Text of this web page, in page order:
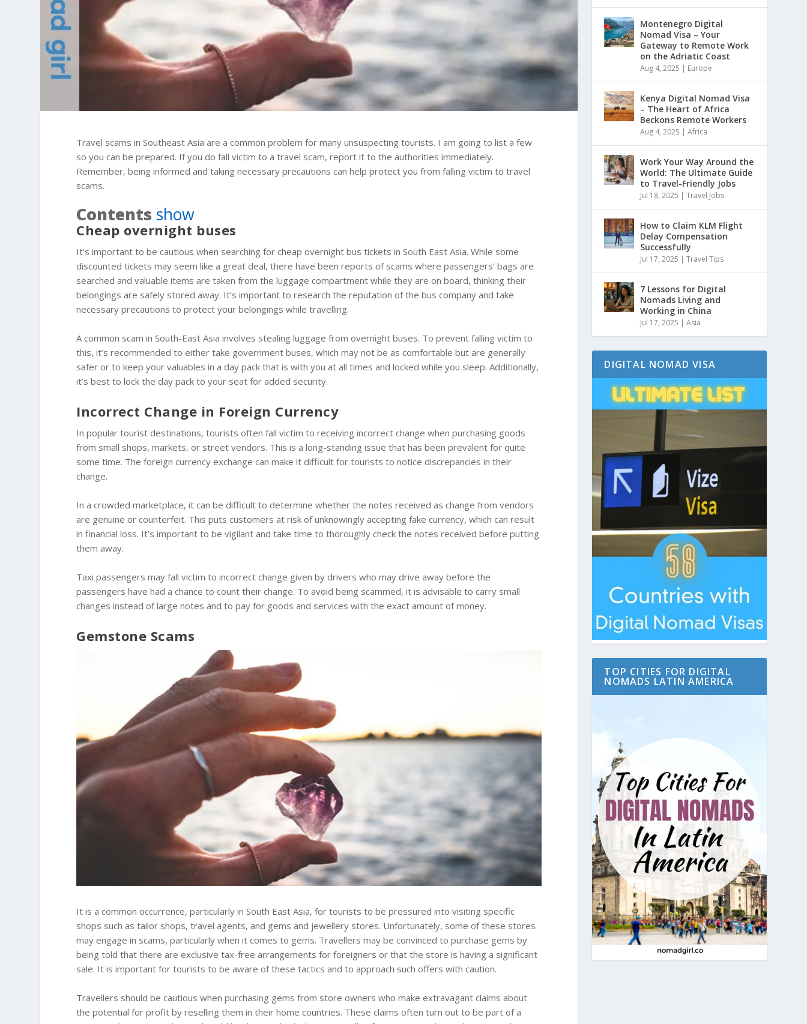
Travel scams in Southeast Asia are a common problem for many unsuspecting tourists. I am going to list a few
so you can be prepared. If you do fall victim to a travel scam, report it to the authorities immediately.
Remember, being informed and taking necessary precautions can help protect you from falling victim to travel
scams.
Contents show
Cheap overnight buses
It’s important to be cautious when searching for cheap overnight bus tickets in South East Asia. While some
discounted tickets may seem like a great deal, there have been reports of scams where passengers’ bags are
searched and valuable items are taken from the luggage compartment while they are on board, thinking their
belongings are safely stored away. It’s important to research the reputation of the bus company and take
necessary precautions to protect your belongings while travelling.
A common scam in South-East Asia involves stealing luggage from overnight buses. To prevent falling victim to
this, it’s recommended to either take government buses, which may not be as comfortable but are generally
safer or to keep your valuables in a day pack that is with you at all times and locked while you sleep. Additionally,
it’s best to lock the day pack to your seat for added security.
Incorrect Change in Foreign Currency
In popular tourist destinations, tourists often fall victim to receiving incorrect change when purchasing goods
from small shops, markets, or street vendors. This is a long-standing issue that has been prevalent for quite
some time. The foreign currency exchange can make it difficult for tourists to notice discrepancies in their
change.
In a crowded marketplace, it can be difficult to determine whether the notes received as change from vendors
are genuine or counterfeit. This puts customers at risk of unknowingly accepting fake currency, which can result
in financial loss. It’s important to be vigilant and take time to thoroughly check the notes received before putting
them away.
Taxi passengers may fall victim to incorrect change given by drivers who may drive away before the
passengers have had a chance to count their change. To avoid being scammed, it is advisable to carry small
changes instead of large notes and to pay for goods and services with the exact amount of money.
Gemstone Scams
It is a common occurrence, particularly in South East Asia, for tourists to be pressured into visiting specific
shops such as tailor shops, travel agents, and gems and jewellery stores. Unfortunately, some of these stores
may engage in scams, particularly when it comes to gems. Travellers may be convinced to purchase gems by
being told that there are exclusive tax-free arrangements for foreigners or that the store is having a significant
sale. It is important for tourists to be aware of these tactics and to approach such offers with caution.
Travellers should be cautious when purchasing gems from store owners who make extravagant claims about
the potential for profit by reselling them in their home countries. These claims often turn out to be part of a
Montenegro Digital
Nomad Visa – Your
Gateway to Remote Work
on the Adriatic Coast
Aug 4, 2025 | Europe
Kenya Digital Nomad Visa
– The Heart of Africa
Beckons Remote Workers
Aug 4, 2025 |Africa
Work Your Way Around the
World: The Ultimate Guide
to Travel-Friendly Jobs
Jul 18, 2025 |Travel Jobs
How to Claim KLM Flight
Delay Compensation
Successfully
Jul 17, 2025 |Travel Tips
7 Lessons for Digital
Nomads Living and
Working in China
Jul 17, 2025 |Asia
DIGITAL NOMAD VISA
TOP CITIES FOR DIGITAL
NOMADS LATIN AMERICA